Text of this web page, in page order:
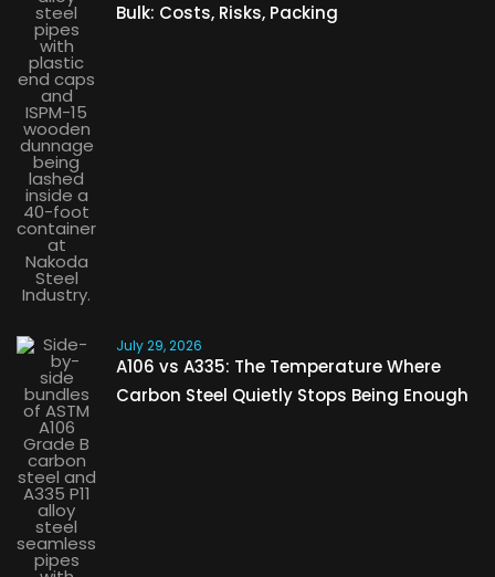
Bulk: Costs, Risks, Packing
July 29, 2026
A106 vs A335: The Temperature Where
Carbon Steel Quietly Stops Being Enough